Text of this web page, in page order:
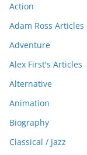
Action
Adam Ross Articles
Adventure
Alex First's Articles
Alternative
Animation
Biography
Classical / Jazz